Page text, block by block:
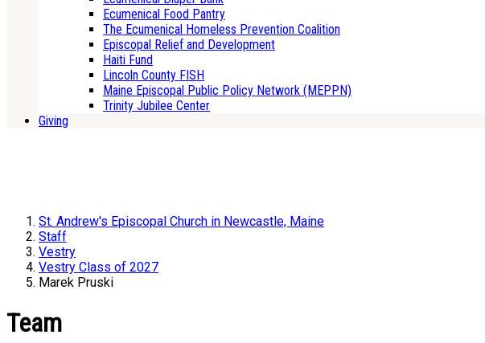
Ecumenical Food Pantry
The Ecumenical Homeless Prevention Coalition
Episcopal Relief and Development
Haiti Fund
Lincoln County FISH
Maine Episcopal Public Policy Network (MEPPN)
Trinity Jubilee Center
Giving
St. Andrew's Episcopal Church in Newcastle, Maine
Staff
Vestry
Vestry Class of 2027
Marek Pruski
Team